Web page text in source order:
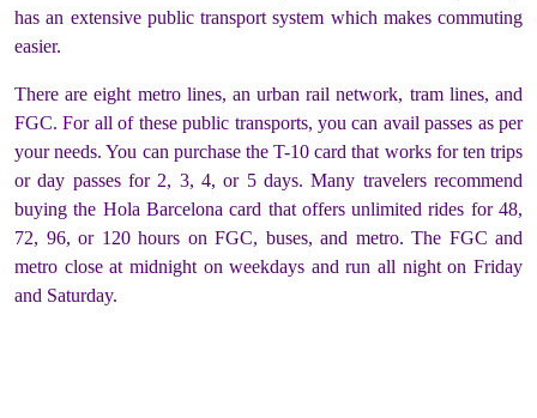
has an extensive public transport system which makes commuting
easier.
There are eight metro lines, an urban rail network, tram lines, and
FGC. For all of these public transports, you can avail passes as per
your needs. You can purchase the T-10 card that works for ten trips
or day passes for 2, 3, 4, or 5 days. Many travelers recommend
buying the Hola Barcelona card that offers unlimited rides for 48,
72, 96, or 120 hours on FGC, buses, and metro. The FGC and
metro close at midnight on weekdays and run all night on Friday
and Saturday.